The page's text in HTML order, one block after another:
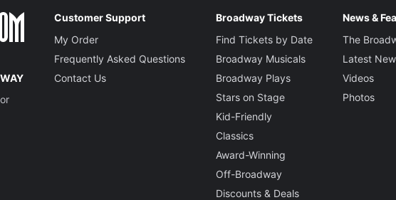
Customer Support
My Order
Frequently Asked Questions
Contact Us
Broadway Tickets
Find Tickets by Date
Broadway Musicals
Broadway Plays
Stars on Stage
Kid-Friendly
Classics
Award-Winning
Off-Broadway
Discounts & Deals
News &
The
Latest
Videos
Photos